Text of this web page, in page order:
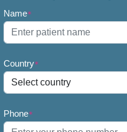
Name*
Country*
Phone*